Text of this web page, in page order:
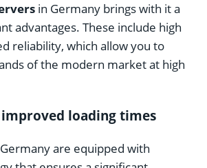
in Germany brings with it a
advantages. These include high
reliability, which allow you to
of the modern market at high
improved loading times
are equipped with